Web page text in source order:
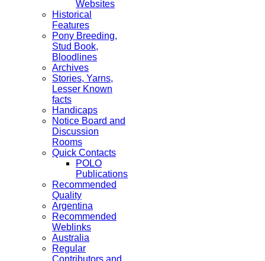
Websites
Historical
Features
Pony Breeding,
Stud Book,
Bloodlines
Archives
Stories, Yarns,
Lesser Known
facts
Handicaps
Notice Board and
Discussion
Rooms
Quick Contacts
POLO
Publications
Recommended
Quality
Argentina
Recommended
Weblinks
Australia
Regular
Contributors and